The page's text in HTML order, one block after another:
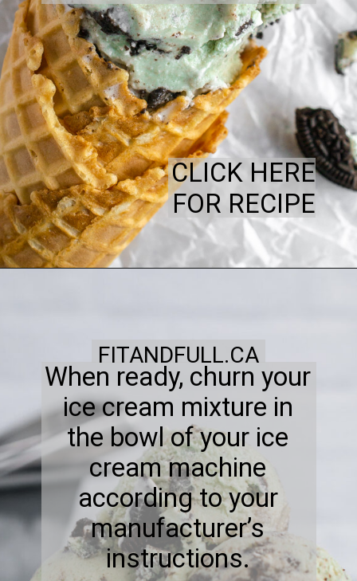
CLICK HERE
FOR RECIPE
When ready, churn your
ice cream mixture in
the bowl of your ice
cream machine
according to your
manufacturer’s
instructions.
FITANDFULL.CA